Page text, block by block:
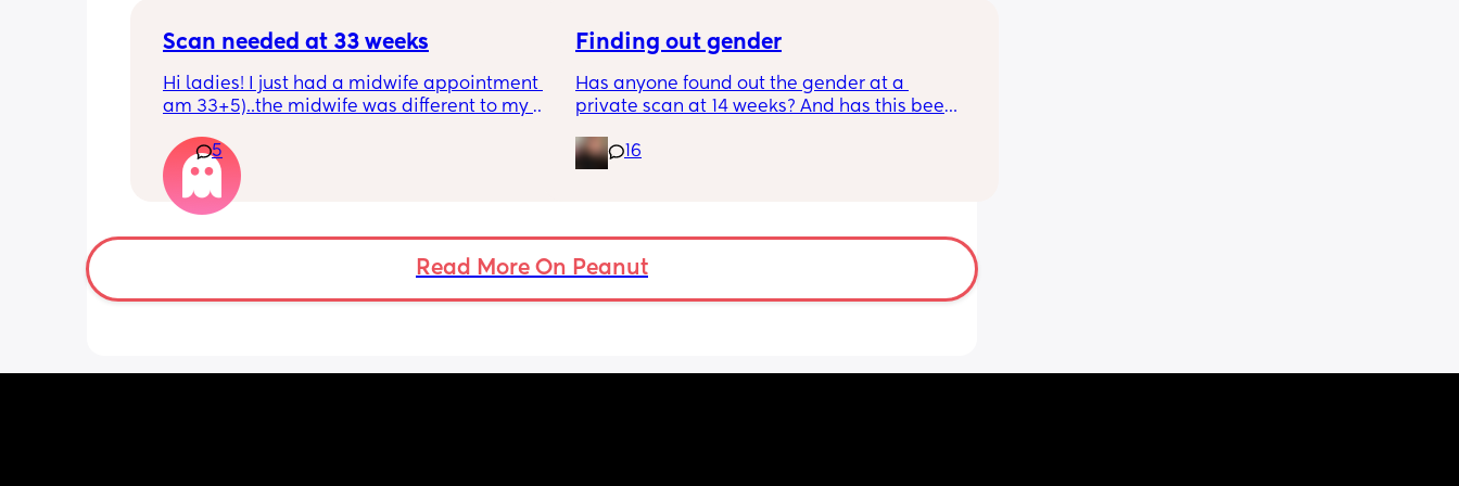
Scan needed at 33 weeks
Hi ladies! I just had a midwife appointment (I
am 33+5)..the midwife was different to my
within 72 hours as she said baby is
measuring a little small, however, she did
say that it's likely nothing to worry about
and it's probably just her measuring me a
bit different to my usual midwife. Has
anyone else had this? Am a bit worried
5
Finding out gender
Has anyone found out the gender at a
private scan at 14 weeks? And has this been
I found out at 17 with my first but I know a
16
Read More On Peanut